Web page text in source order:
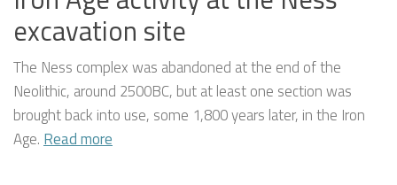
excavation site
The Ness complex was abandoned at the end of the
Neolithic, around 2500BC, but at least one section was
brought back into use, some 1,800 years later, in the Iron
Age. Read more